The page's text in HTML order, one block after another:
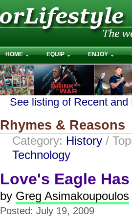
HOME EQUIP ENJOY
See listing of Recent
Rhymes & Reasons
Category: History /
Technology
Love's Eagle
by Greg Asimakoupoulos
Posted: July 19, 2009